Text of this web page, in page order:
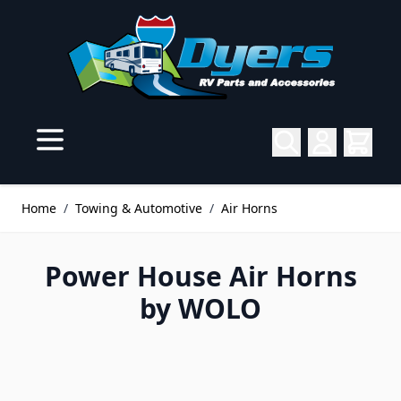
Home / Towing & Automotive / Air Horns
Power House Air Horns
by WOLO